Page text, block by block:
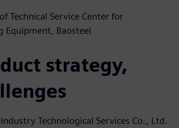
Technical Service Center for
Equipment, Baosteel
strategy,
Technological Services Co., Ltd.